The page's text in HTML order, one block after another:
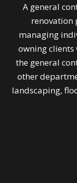
A general
renovation
managing
owning
the general
other
landscaping,